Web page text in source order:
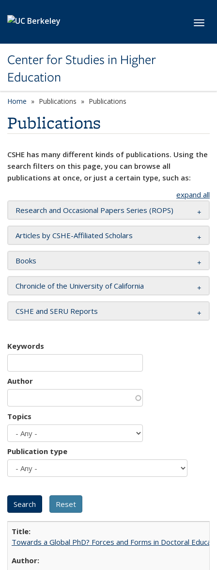
Center for Studies in Higher
Education
Home Publications Publications
Publications
CSHE has many different kinds of publications. Using the
search filters on this page, you can browse all
publications at once, or just a certain type, such as:
expand all
Research and Occasional Papers Series (ROPS)
Articles by CSHE-Affiliated Scholars
Books
Chronicle of the University of California
CSHE and SERU Reports
Keywords
Author
Topics
Publication type
Towards a Global PhD? Forces and Forms in Doctoral